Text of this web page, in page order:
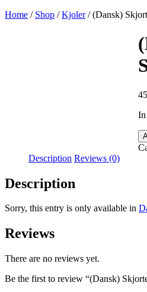
Home / Shop /Kjoler/ (Dansk)
In
Description Reviews (0)
Description
Sorry, this entry is only available in
Reviews
There are no reviews yet.
Be the first to review “(Dansk)